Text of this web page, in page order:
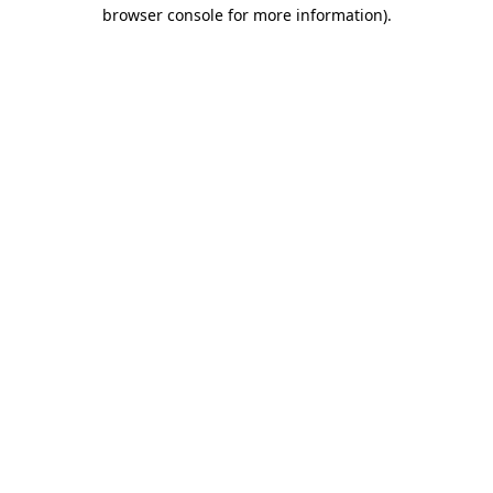
browser console for more information).